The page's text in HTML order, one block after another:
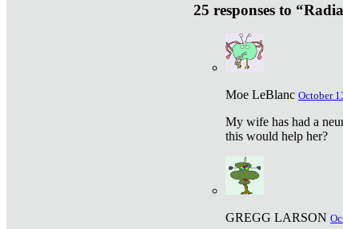
25 responses to
Moe LeBlanc October
My wife has had a
this would help her?
GREGG LARSON